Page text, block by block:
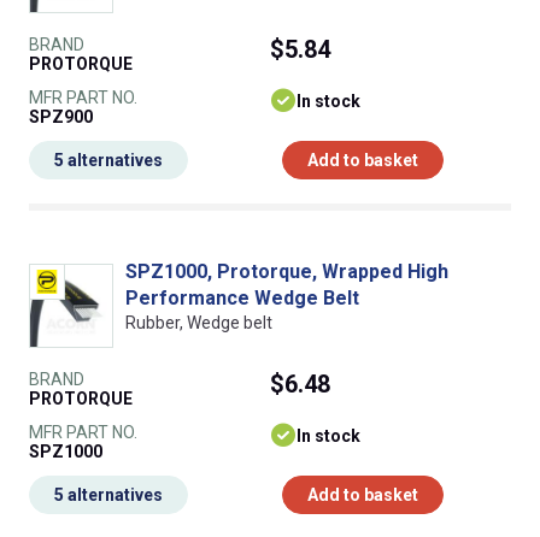
BRAND
PROTORQUE
MFR PART NO.
SPZ900
$5.84
In stock
Add to basket
5 alternatives
SPZ1000, Protorque, Wrapped High
Performance Wedge Belt
Rubber, Wedge belt
BRAND
PROTORQUE
MFR PART NO.
SPZ1000
$6.48
In stock
Add to basket
5 alternatives